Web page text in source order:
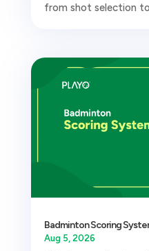
from shot selection
Badminton Scoring
Aug 5, 2026